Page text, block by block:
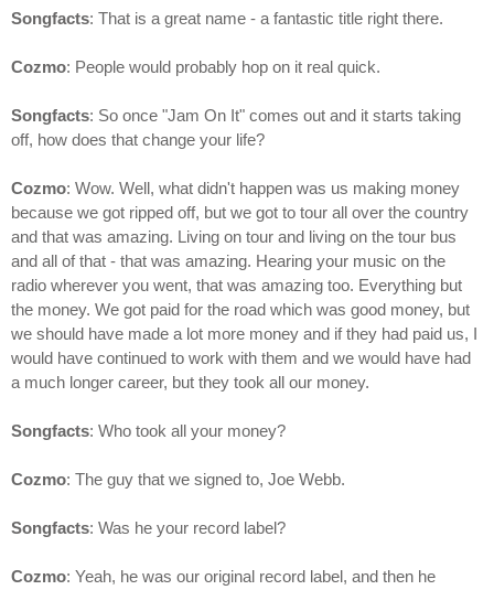
Songfacts: That is a great name - a fantastic title right there.
Cozmo: People would probably hop on it real quick.
Songfacts: So once "Jam On It" comes out and it starts taking
off, how does that change your life?
Cozmo: Wow. Well, what didn't happen was us making money
because we got ripped off, but we got to tour all over the country
and that was amazing. Living on tour and living on the tour bus
and all of that - that was amazing. Hearing your music on the
radio wherever you went, that was amazing too. Everything but
the money. We got paid for the road which was good money, but
we should have made a lot more money and if they had paid us, I
would have continued to work with them and we would have had
a much longer career, but they took all our money.
Songfacts: Who took all your money?
Cozmo: The guy that we signed to, Joe Webb.
Songfacts: Was he your record label?
Cozmo: Yeah, he was our original record label, and then he